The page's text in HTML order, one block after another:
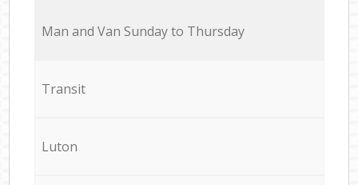
Мan аnd Van Sunday to Thursday
Transit
Luton